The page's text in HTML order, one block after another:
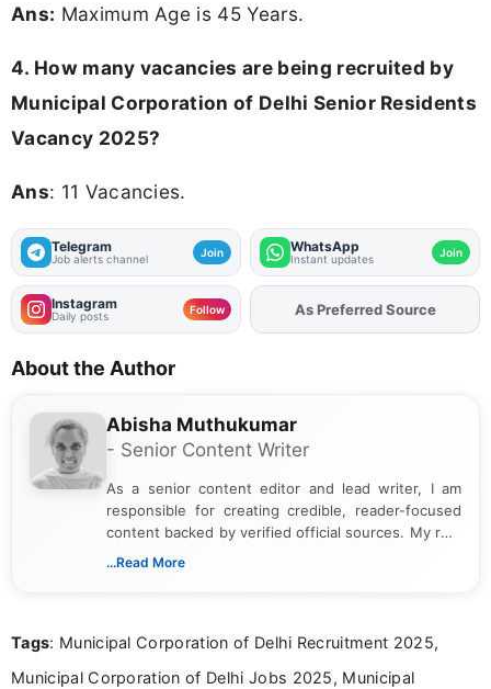
Ans: Maximum Age is 45 Years.
4. How many vacancies are being recruited by
Municipal Corporation of Delhi Senior Residents
Vacancy 2025?
Ans: 11 Vacancies.
Telegram
Job alerts channel Join WhatsApp
Instant updates Join
Instagram
Daily posts Follow AddFJAon
About the Author
Abisha Muthukumar
- Senior Content Writer
As a senior content editor and lead writer, I am
responsible for creating credible, reader-focused
content backed by verified official sources. My role
includes researching, interpreting, and presenting
including more than 3 years dedicated to
...Read More
Tags: Municipal Corporation of Delhi Recruitment 2025,
Municipal Corporation of Delhi Jobs 2025, Municipal